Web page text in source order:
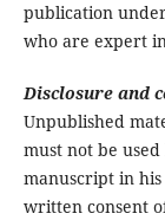
publication
who are expert
Disclosure and
Unpublished
must not be
manuscript in
written consent